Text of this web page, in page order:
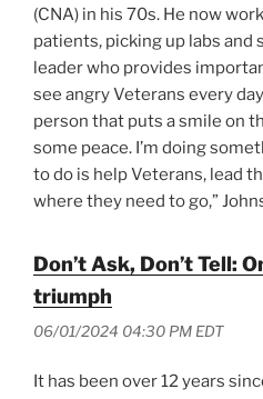
(CNA) in his 70s. He now
patients, picking up labs and
leader who provides
see angry Veterans every
person that puts a smile on
some peace. I’m doing
to do is help Veterans, lead
where they need to go,”
Don’t Ask, Don’t Tell:
triumph
06/01/2024 04:30 PM EDT
It has been over 12 years